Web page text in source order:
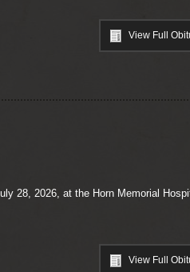
View Full
28, 2026, at the Horn Memorial
View Full